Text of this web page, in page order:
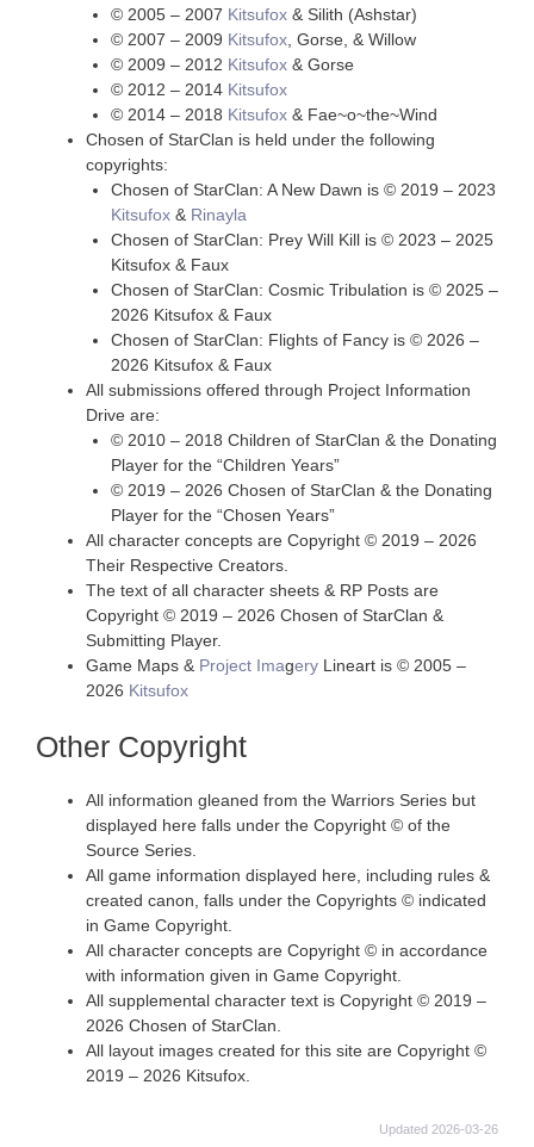
© 2005 – 2007 Kitsufox & Silith (Ashstar)
© 2007 – 2009 Kitsufox , Gorse, & Willow
© 2009 – 2012 Kitsufox & Gorse
© 2012 – 2014 Kitsufox
© 2014 – 2018 Kitsufox & Fae~o~the~Wind
Chosen of StarClan is held under the following
copyrights:
Chosen of StarClan: A New Dawn is © 2019 – 2023
Kitsufox & Rinayla
Chosen of StarClan: Prey Will Kill is © 2023 – 2025
Kitsufox & Faux
Chosen of StarClan: Cosmic Tribulation is © 2025 –
2026 Kitsufox & Faux
Chosen of StarClan: Flights of Fancy is © 2026 –
2026 Kitsufox & Faux
All submissions offered through Project Information
Drive are:
© 2010 – 2018 Children of StarClan & the Donating
Player for the “Children Years”
© 2019 – 2026 Chosen of StarClan & the Donating
Player for the “Chosen Years”
All character concepts are Copyright © 2019 – 2026
Their Respective Creators.
The text of all character sheets & RP Posts are
Copyright © 2019 – 2026 Chosen of StarClan &
Submitting Player.
Game Maps & Project Imagery Lineart is © 2005 –
2026 Kitsufox
Other Copyright
All information gleaned from the Warriors Series but
displayed here falls under the Copyright © of the
Source Series.
All game information displayed here, including rules &
created canon, falls under the Copyrights © indicated
in Game Copyright.
All character concepts are Copyright © in accordance
with information given in Game Copyright.
All supplemental character text is Copyright © 2019 –
2026 Chosen of StarClan.
All layout images created for this site are Copyright ©
2019 – 2026 Kitsufox.
Updated 2026-03-26